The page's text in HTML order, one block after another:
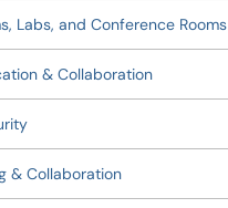
Labs, and Conference Rooms
& Collaboration
& Collaboration